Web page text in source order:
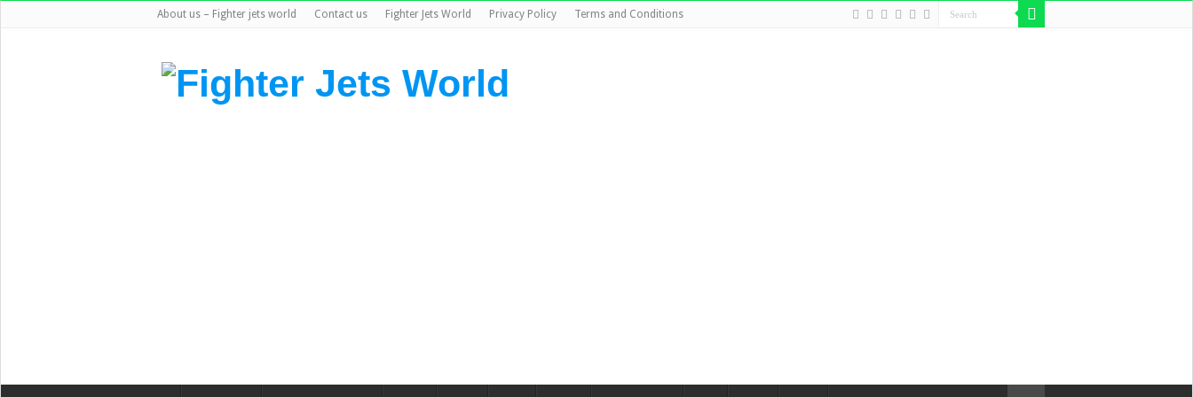
About us – Fighter jets world Contact us Fighter Jets World Privacy Policy Terms and Conditions